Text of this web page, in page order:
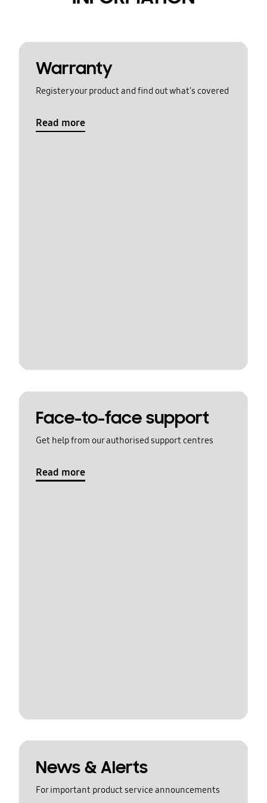
Warranty
Register your product and find out what's covered
Read more
Face-to-face support
Get help from our authorised support centres
Read more
News & Alerts
For important product service announcements